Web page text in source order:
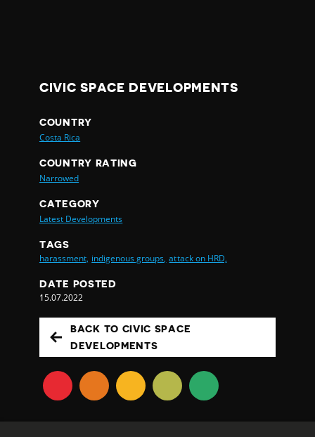
CIVIC SPACE DEVELOPMENTS
COUNTRY
Costa Rica
COUNTRY RATING
Narrowed
CATEGORY
Latest Developments
TAGS
harassment, indigenous groups, attack on HRD,
DATE POSTED
15.07.2022
BACK TO CIVIC SPACE
DEVELOPMENTS